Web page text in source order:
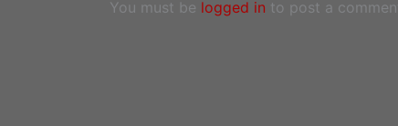
You must be logged in to post a